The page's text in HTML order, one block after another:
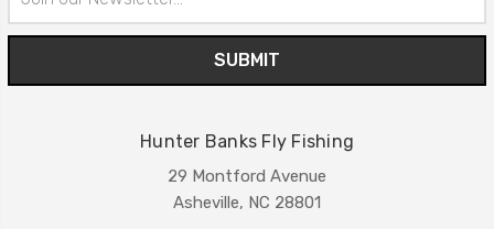
Address
Hunter Banks Fly Fishing
29 Montford Avenue
Asheville, NC 28801